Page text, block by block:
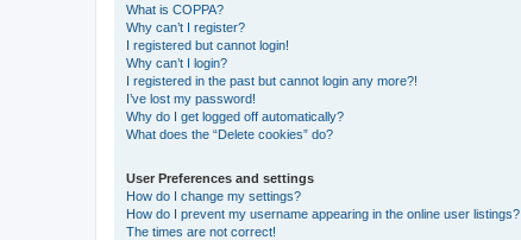
What is COPPA?
Why can’t I register?
I registered but cannot login!
Why can’t I login?
I registered in the past but cannot login any more?!
I’ve lost my password!
Why do I get logged off automatically?
What does the “Delete cookies” do?
User Preferences and settings
How do I change my settings?
How do I prevent my username appearing in the online user listings?
The times are not correct!